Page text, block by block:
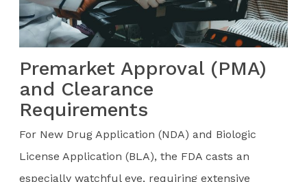
Premarket Approval (PMA)
and Clearance
Requirements
For New Drug Application (NDA) and Biologic
License Application (BLA), the FDA casts an
especially watchful eye, requiring extensive